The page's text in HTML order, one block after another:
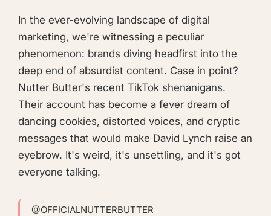
In the ever-evolving landscape of digital
marketing, we're witnessing a peculiar
phenomenon: brands diving headfirst into the
deep end of absurdist content. Case in point?
Nutter Butter's recent TikTok shenanigans.
Their account has become a fever dream of
dancing cookies, distorted voices, and cryptic
messages that would make David Lynch raise an
eyebrow. It's weird, it's unsettling, and it's got
everyone talking.
@OFFICIALNUTTERBUTTER